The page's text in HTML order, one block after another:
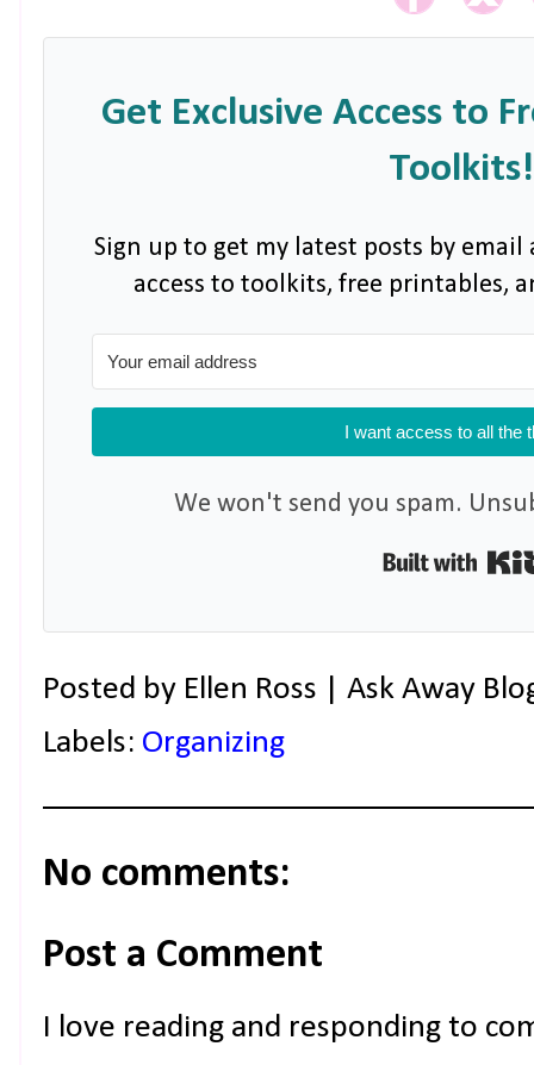
Get Exclusive Access to
Toolkits!
Sign up to get my latest posts by email
access to toolkits, free printables,
I want access to all the
We won't send you spam.
Posted by Ellen Ross | Ask Away
Labels: Organizing
No comments:
Post a Comment
I love reading and responding to